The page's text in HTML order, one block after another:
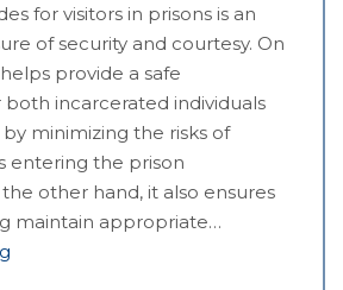
for visitors in prisons is an
of security and courtesy. On
provide a safe
incarcerated individuals
by minimizing the risks of
entering the prison
other hand, it also ensures
maintain appropriate…